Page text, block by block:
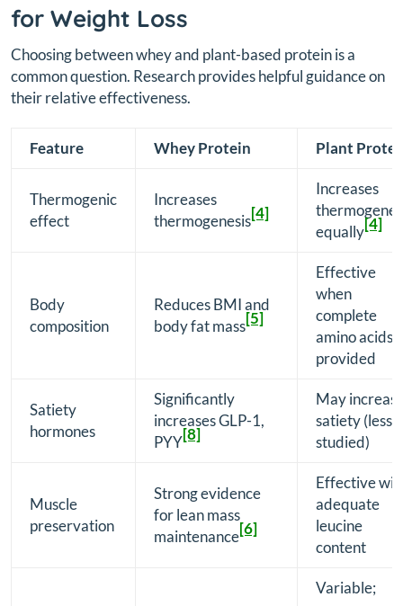
for Weight Loss
Choosing between whey and plant-based protein is a
common question. Research provides helpful guidance on
their relative effectiveness.
Feature Whey Protein Plant
Thermogenic
effect
Increases
thermogenesis[4]
Increases
equally[4]
Body
composition
Reduces BMI and
body fat mass[5]
Effective
when
complete
amino acids
provided
Satiety
hormones
Significantly
increases GLP-1,
PYY[8]
May
satiety (less
studied)
Muscle
preservation
Strong evidence
for lean mass
maintenance[6]
Effective
adequate
leucine
content
Variable;